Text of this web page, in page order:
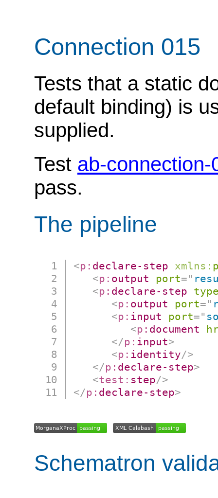
Connection 015
Tests that a static
default binding) is
supplied.
Test ab-connection-
pass.
The pipeline
<p: declare-step xmlns:
<p: output port="
<p: declare-step
<p: output port="
<p: input port="
<p: document
</p: input>
<p: identity/>
</p: declare-step>
<test: step/>
</p: declare-step>
Schematron